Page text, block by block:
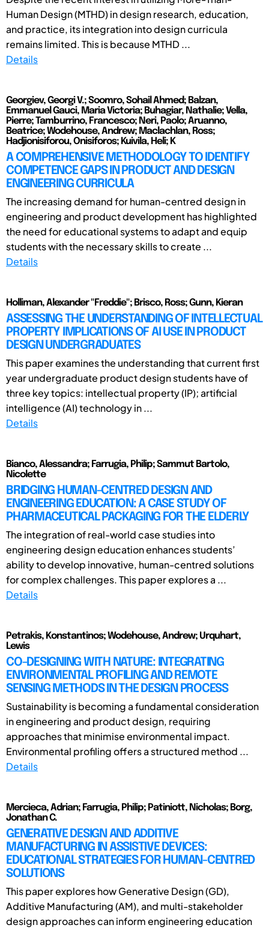
Human Design (MTHD) in design research, education,
and practice, its integration into design curricula
remains limited. This is because MTHD ...
Details
Georgiev, Georgi V.; Soomro, Sohail Ahmed; Balzan,
Emmanuel Gauci, Maria Victoria; Buhagiar, Nathalie; Vella,
Pierre; Tamburrino, Francesco; Neri, Paolo; Aruanno,
Beatrice; Wodehouse, Andrew; Maclachlan, Ross;
Hadjionisiforou, Onisiforos; Kuivila, Heli; K
A COMPREHENSIVE METHODOLOGY TO IDENTIFY
COMPETENCE GAPS IN PRODUCT AND DESIGN
ENGINEERING CURRICULA
The increasing demand for human-centred design in
engineering and product development has highlighted
the need for educational systems to adapt and equip
students with the necessary skills to create ...
Details
Holliman, Alexander "Freddie"; Brisco, Ross; Gunn, Kieran
ASSESSING THE UNDERSTANDING OF INTELLECTUAL
PROPERTY IMPLICATIONS OF AI USE IN PRODUCT
DESIGN UNDERGRADUATES
This paper examines the understanding that current first
year undergraduate product design students have of
three key topics: intellectual property (IP); artificial
intelligence (AI) technology in ...
Details
Bianco, Alessandra; Farrugia, Philip; Sammut Bartolo,
Nicolette
BRIDGING HUMAN-CENTRED DESIGN AND
ENGINEERING EDUCATION: A CASE STUDY OF
PHARMACEUTICAL PACKAGING FOR THE ELDERLY
The integration of real-world case studies into
engineering design education enhances students’
ability to develop innovative, human-centred solutions
for complex challenges. This paper explores a ...
Details
Petrakis, Konstantinos; Wodehouse, Andrew; Urquhart,
Lewis
CO-DESIGNING WITH NATURE: INTEGRATING
ENVIRONMENTAL PROFILING AND REMOTE
SENSING METHODS IN THE DESIGN PROCESS
Sustainability is becoming a fundamental consideration
in engineering and product design, requiring
approaches that minimise environmental impact.
Environmental profiling offers a structured method ...
Details
Mercieca, Adrian; Farrugia, Philip; Patiniott, Nicholas; Borg,
Jonathan C.
GENERATIVE DESIGN AND ADDITIVE
MANUFACTURING IN ASSISTIVE DEVICES:
EDUCATIONAL STRATEGIES FOR HUMAN-CENTRED
SOLUTIONS
This paper explores how Generative Design (GD),
Additive Manufacturing (AM), and multi-stakeholder
design approaches can inform engineering education